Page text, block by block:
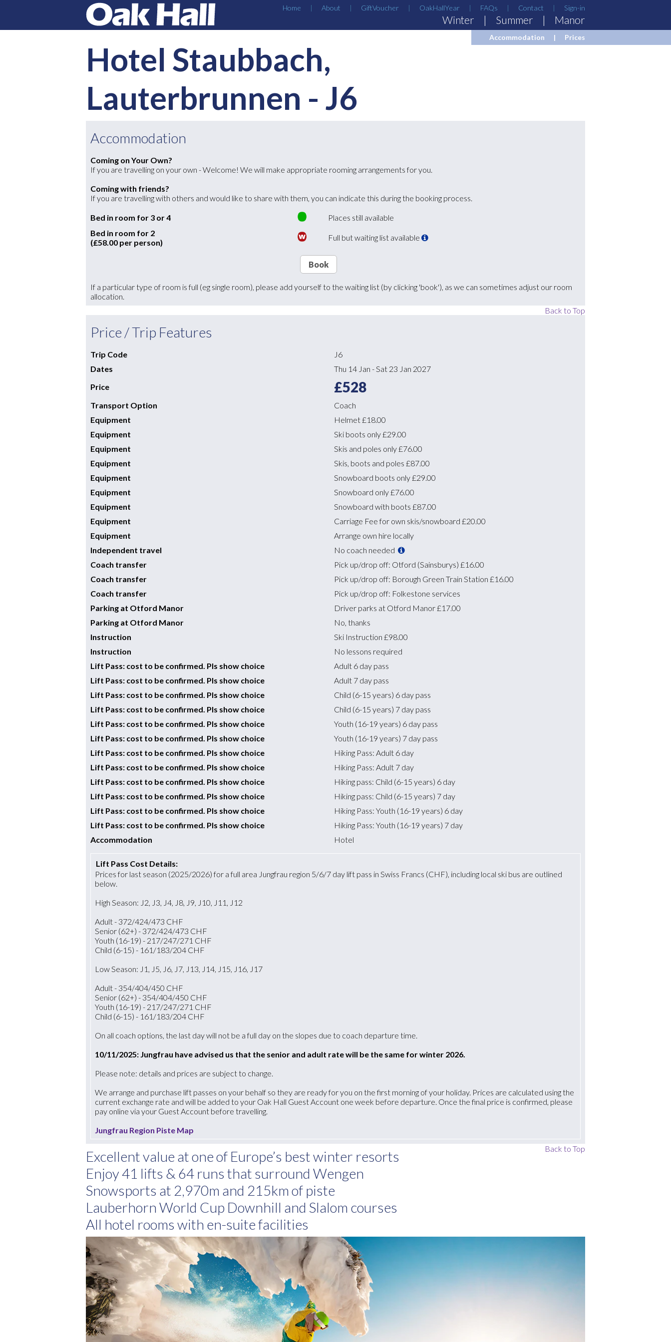
Home About GiftVoucher OakHallYear FAQs Contact Sign-in
Winter Summer Manor
Accommodation Prices
Hotel Staubbach,
Lauterbrunnen - J6
Accommodation
Coming on Your Own?
If you are travelling on your own - Welcome! We will make appropriate rooming arrangements for you.
Coming with friends?
If you are travelling with others and would like to share with them, you can indicate this during the booking process.
Bed in room for 3 or 4
Places still available
Bed in room for 2
(£58.00 per person)
Full but waiting list available
Book
If a particular type of room is full (eg single room), please add yourself to the waiting list (by clicking 'book'), as we can sometimes adjust our room
allocation.
Back to Top
Price / Trip Features
Trip Code
J6
Dates
Thu 14 Jan -Sat 23 Jan 2027
Price
£528
Transport Option
Coach
Equipment
Helmet£18.00
Equipment
Ski boots only£29.00
Equipment
Skis and poles only£76.00
Equipment
Skis, boots and poles £87.00
Equipment
Snowboard boots only£29.00
Equipment
Snowboard only£76.00
Equipment
Snowboard with boots £87.00
Equipment
Carriage Fee for own skis/snowboard £20.00
Equipment
Arrange own hire locally
Independent travel
No coach needed
Coach transfer
Pick up/drop off: Otford (Sainsburys) £16.00
Coach transfer
Pick up/drop off: Borough Green Train Station £16.00
Coach transfer
Pick up/drop off: Folkestone services
Parking at Otford Manor
Driver parks at Otford Manor£17.00
Parking at Otford Manor
No, thanks
Instruction
Ski Instruction £98.00
Instruction
No lessons required
Lift Pass: cost to be confirmed. Pls show choice
Adult 6 day pass
Lift Pass: cost to be confirmed. Pls show choice
Adult 7 day pass
Lift Pass: cost to be confirmed. Pls show choice
Child (6-15 years) 6 day pass
Lift Pass: cost to be confirmed. Pls show choice
Child (6-15 years) 7 day pass
Lift Pass: cost to be confirmed. Pls show choice
Youth (16-19 years) 6 day pass
Lift Pass: cost to be confirmed. Pls show choice
Youth (16-19 years) 7 day pass
Lift Pass: cost to be confirmed. Pls show choice
Hiking Pass: Adult 6 day
Lift Pass: cost to be confirmed. Pls show choice
Hiking Pass: Adult 7 day
Lift Pass: cost to be confirmed. Pls show choice
Hiking pass: Child (6-15 years) 6 day
Lift Pass: cost to be confirmed. Pls show choice
Hiking pass: Child (6-15 years) 7 day
Lift Pass: cost to be confirmed. Pls show choice
Hiking Pass: Youth (16-19 years) 6 day
Lift Pass: cost to be confirmed. Pls show choice
Hiking Pass: Youth (16-19 years) 7 day
Accommodation
Hotel
Lift Pass Cost Details:
Prices for last season (2025/2026) for a full area Jungfrau region 5/6/7 day lift pass in Swiss Francs (CHF), including local ski bus are outlined
below.
High Season: J2, J3, J4, J8, J9, J10, J11, J12
Adult - 372/424/473 CHF
Senior (62+) - 372/424/473 CHF
Youth (16-19) - 217/247/271 CHF
Child (6-15) - 161/183/204 CHF
Low Season: J1, J5, J6, J7, J13, J14, J15, J16, J17
Adult - 354/404/450 CHF
Senior (62+) - 354/404/450 CHF
Youth (16-19) - 217/247/271 CHF
Child (6-15) - 161/183/204 CHF
On all coach options, the last day will not be a full day on the slopes due to coach departure time.
10/11/2025: Jungfrau have advised us that the senior and adult rate will be the same for winter 2026.
Please note: details and prices are subject to change.
We arrange and purchase lift passes on your behalf so they are ready for you on the first morning of your holiday. Prices are calculated using the
current exchange rate and will be added to your Oak Hall Guest Account one week before departure. Once the final price is confirmed, please
pay online via your Guest Account before travelling.
Jungfrau Region Piste Map
Back to Top
Excellent value at one of Europe’s best winter resorts
Enjoy 41 lifts & 64 runs that surround Wengen
Snowsports at 2,970m and 215km of piste
Lauberhorn World Cup Downhill and Slalom courses
All hotel rooms with en-suite facilities